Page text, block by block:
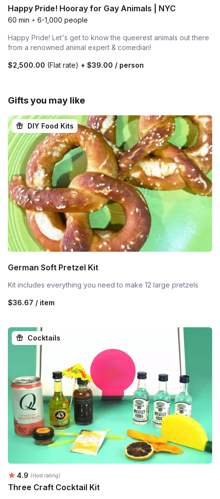
Happy Pride! Hooray for Gay Animals | NYC
60 min • 6-1,000 people
Happy Pride! Let's get to know the queerest animals out there
from a renowned animal expert & comedian!
$2,500.00 (Flat rate) + $39.00 / person
Gifts you may like
DIY Food Kits
German Soft Pretzel Kit
Kit includes everything you need to make 12 large pretzels
$36.67 / item
Cocktails
Average rating:
4.9 (Host rating)
Three Craft Cocktail Kit